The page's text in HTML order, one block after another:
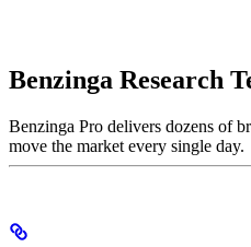
Benzinga Research
Benzinga Pro delivers dozens of
move the market every single day.